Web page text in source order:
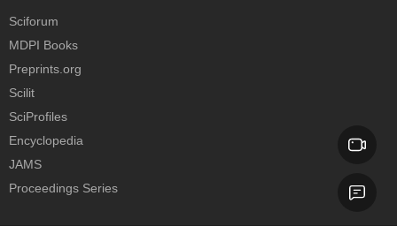
Sciforum
MDPI Books
Preprints.org
Scilit
SciProfiles
Encyclopedia
JAMS
Proceedings Series